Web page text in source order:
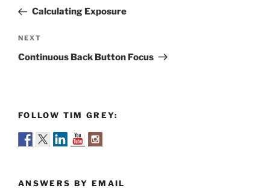
PostCalculating Exposure
Next
Post
NEXT
Continuous Back Button Focus
FOLLOW TIM GREY:
ANSWERS BY EMAIL